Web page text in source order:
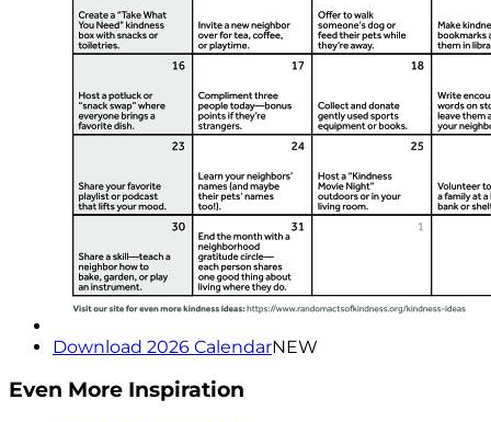
Download 2026 CalendarNEW
Even More Inspiration